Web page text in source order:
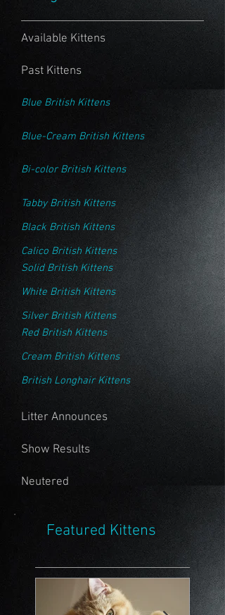
Available Kittens
Past Kittens
Blue British Kittens
Blue-Cream British Kittens
Bi-color British Kittens
Tabby British Kittens
Black British Kittens
Calico British Kittens
Solid British Kittens
White British Kittens
Silver British Kittens
Red British Kittens
Cream British Kittens
British Longhair Kittens
Litter Announces
Show Results
Neutered
Featured Kittens